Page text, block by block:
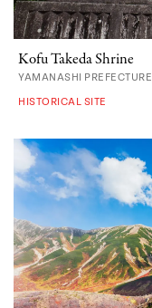
Kofu Takeda Shrine
YAMANASHI PREFECTURE
HISTORICAL SITE